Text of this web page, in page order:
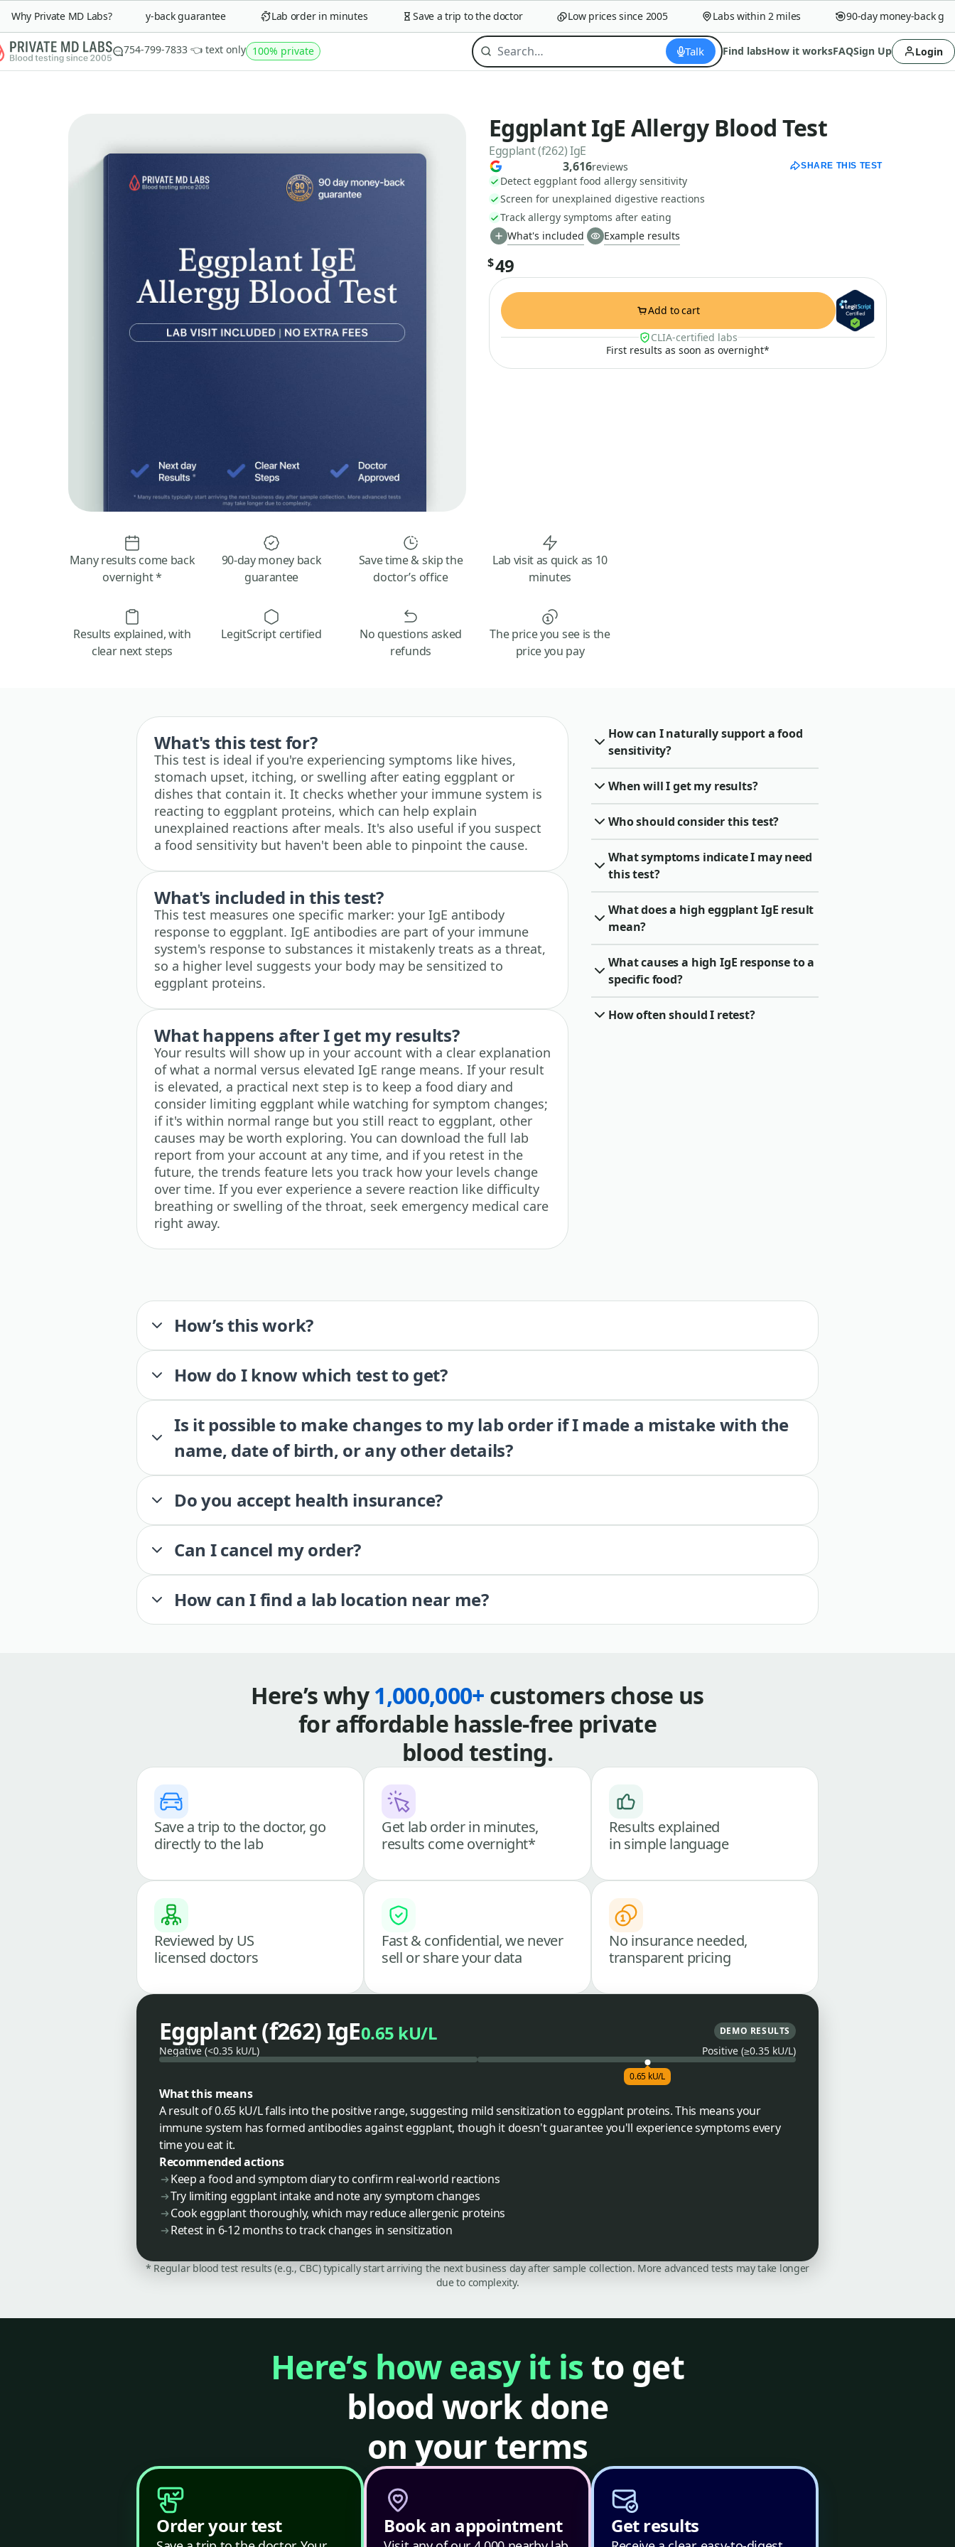
Why Private MD Labs?90-day money-back guarantee Lab order in minutes Save a trip to the doctor Low prices since 2005 Labs within 2 miles 90-day money-back
754-799-7833 👈 text only 100% private Talk Find labsHow it worksFAQSign Up Login
Eggplant IgE Allergy Blood Test
Eggplant (f262) IgE
3,616reviews SHARE THIS TEST
Detect eggplant food allergy sensitivity
Screen for unexplained digestive reactions
Track allergy symptoms after eating
What's included
Example results
$49
Add to cart
CLIA-certified labs
First results as soon as overnight*
Many results come back
overnight *
90-day money back
guarantee
Save time & skip the
doctor’s office
Lab visit as quick as 10
minutes
Results explained, with
clear next steps
LegitScript certified
No questions asked
refunds
The price you see is the
price you pay
What's this test for?
This test is ideal if you're experiencing symptoms like hives,
stomach upset, itching, or swelling after eating eggplant or
dishes that contain it. It checks whether your immune system is
reacting to eggplant proteins, which can help explain
unexplained reactions after meals. It's also useful if you suspect
a food sensitivity but haven't been able to pinpoint the cause.
What's included in this test?
This test measures one specific marker: your IgE antibody
response to eggplant. IgE antibodies are part of your immune
system's response to substances it mistakenly treats as a threat,
so a higher level suggests your body may be sensitized to
eggplant proteins.
What happens after I get my results?
Your results will show up in your account with a clear explanation
of what a normal versus elevated IgE range means. If your result
is elevated, a practical next step is to keep a food diary and
consider limiting eggplant while watching for symptom changes;
if it's within normal range but you still react to eggplant, other
causes may be worth exploring. You can download the full lab
report from your account at any time, and if you retest in the
future, the trends feature lets you track how your levels change
over time. If you ever experience a severe reaction like difficulty
breathing or swelling of the throat, seek emergency medical care
right away.
How can I naturally support a food
sensitivity?
When will I get my results?
Who should consider this test?
What symptoms indicate I may need
this test?
What does a high eggplant IgE result
mean?
What causes a high IgE response to a
specific food?
How often should I retest?
How’s this work?
How do I know which test to get?
Is it possible to make changes to my lab order if I made a mistake with the
name, date of birth, or any other details?
Do you accept health insurance?
Can I cancel my order?
How can I find a lab location near me?
Here’s why1,000,000+ customers chose us
for affordable hassle-free private
blood testing.
Save a trip to the doctor, go
directly to the lab
Get lab order in minutes,
results come overnight*
Results explained
in simple language
Reviewed by US
licensed doctors
Fast & confidential, we never
sell or share your data
No insurance needed,
transparent pricing
Eggplant (f262) IgE0.65 kU/L DEMO RESULTS
Negative (<0.35 kU/L) Positive (≥0.35 kU/L)
0.65 kU/L
What this means
A result of 0.65 kU/L falls into the positive range, suggesting mild sensitization to eggplant proteins. This means your
immune system has formed antibodies against eggplant, though it doesn't guarantee you'll experience symptoms every
time you eat it.
Recommended actions
Keep a food and symptom diary to confirm real-world reactions
Try limiting eggplant intake and note any symptom changes
Cook eggplant thoroughly, which may reduce allergenic proteins
Retest in 6-12 months to track changes in sensitization
* Regular blood test results (e.g., CBC) typically start arriving the next business day after sample collection. More advanced tests may take longer
due to complexity.
Here’s how easy it is to get
blood work done
on your terms
Order your test Book an appointment Get results